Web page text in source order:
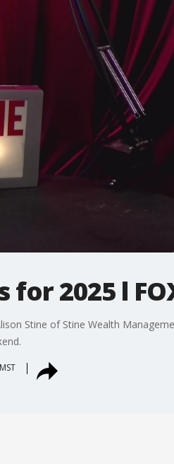
for 2025 l
Stine of Stine Wealth